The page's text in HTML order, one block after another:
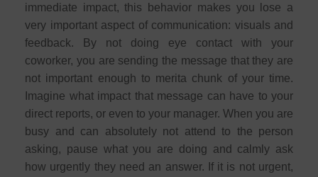
immediate impact, this behavior makes you lose a
very important aspect of communication: visuals and
feedback. By not doing eye contact with your
coworker, you are sending the message that they are
not important enough to merita chunk of your time.
Imagine what impact that message can have to your
direct reports, or even to your manager. When you are
busy and can absolutely not attend to the person
asking, pause what you are doing and calmly ask
how urgently they need an answer. If it is not urgent,